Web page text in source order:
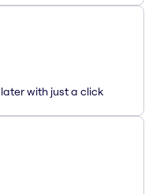
with just a click